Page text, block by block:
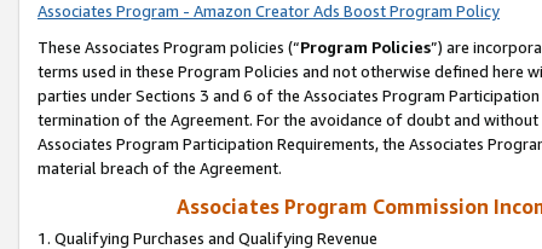
Associates Program - Amazon Creator Ads Boost Program Policy
These Associates Program policies (“Program Policies”) are
terms used in these Program Policies and not otherwise defined
parties under Sections 3 and 6 of the Associates Program
termination of the Agreement. For the avoidance of doubt and
Associates Program Participation Requirements, the Associates
material breach of the Agreement.
Associates Program Commission
1. Qualifying Purchases and Qualifying Revenue